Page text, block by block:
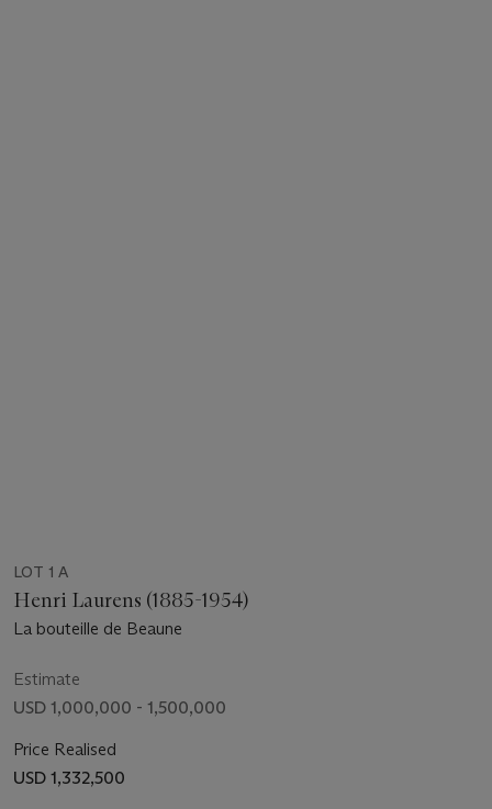
LOT 1 A
Henri Laurens (1885-1954)
La bouteille de Beaune
Estimate
USD 1,000,000 - 1,500,000
Price Realised
USD 1,332,500